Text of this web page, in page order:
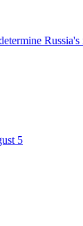
5